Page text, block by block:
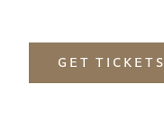
GET TICKETS